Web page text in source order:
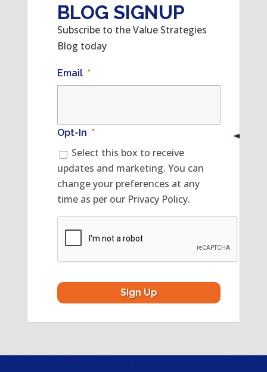
BLOG SIGNUP
Subscribe to the Value Strategies
Blog today
Email *
Opt-In *
Select this box to receive
updates and marketing. You can
change your preferences at any
time as per our Privacy Policy.